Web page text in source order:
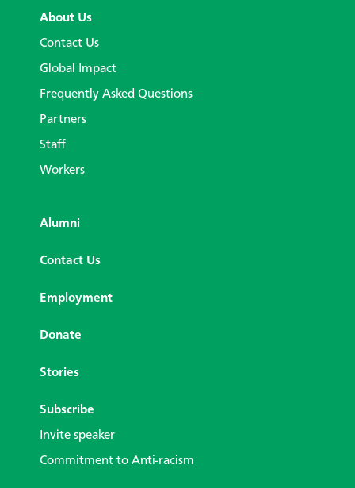
About Us
Contact Us
Global Impact
Frequently Asked Questions
Partners
Staff
Workers
Alumni
Contact Us
Employment
Donate
Stories
Subscribe
Invite speaker
Commitment to Anti-racism